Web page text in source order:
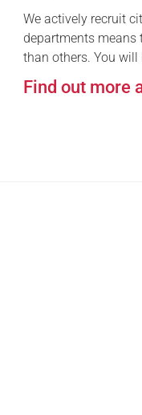
​We actively recruit
departments means
than others. You
Find out more